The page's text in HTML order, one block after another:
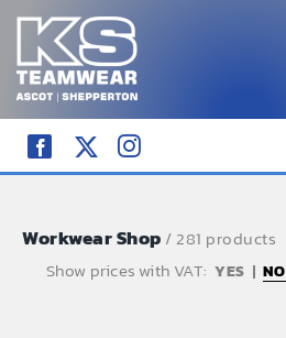
Skip
content
COMPANY SHOP
CREATE YOUR RANGE
Workwear Shop / 281 products
Show prices with VAT:
NO